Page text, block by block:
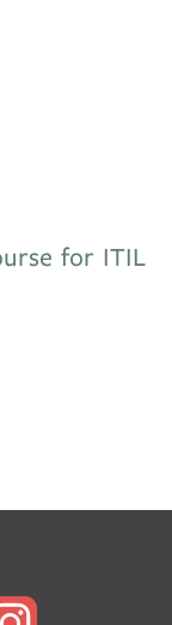
for ITIL